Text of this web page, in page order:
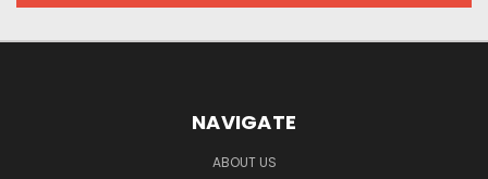
NAVIGATE
ABOUT US